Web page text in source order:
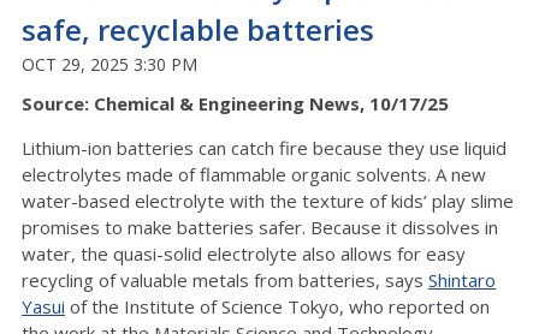
safe, recyclable batteries
OCT 29, 2025 3:30 PM
Source: Chemical & Engineering News, 10/17/25
Lithium-ion batteries can catch fire because they use liquid
electrolytes made of flammable organic solvents. A new
water-based electrolyte with the texture of kids’ play slime
promises to make batteries safer. Because it dissolves in
water, the quasi-solid electrolyte also allows for easy
recycling of valuable metals from batteries, says Shintaro
Yasui of the Institute of Science Tokyo, who reported on